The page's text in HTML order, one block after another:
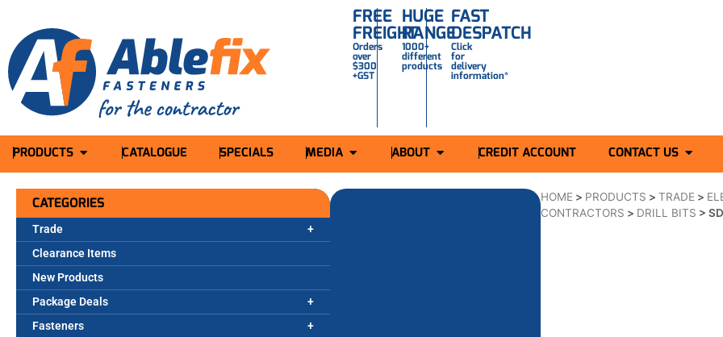
FREE
FREIGHT
Orders
over
$300
+GST
HUGE
RANGE
1000+
different
products
FAST
DESPATCH
Click
for
delivery
information*
PRODUCTS CATALOGUE SPECIALS MEDIA ABOUT CREDIT ACCOUNT CONTACT US
CATEGORIES
Trade
Clearance Items
New Products
Package Deals
Fasteners
HOME > PRODUCTS >TRADE >
CONTRACTORS > DRILL BITS >